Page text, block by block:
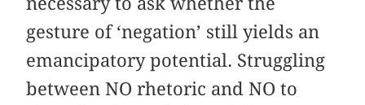
gesture of ‘negation’ still yields an
emancipatory potential. Struggling
between NO rhetoric and NO to